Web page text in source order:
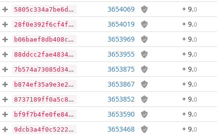
5805c334a7be6deeb336a4d69efe18d5cabaf1379de54f4b557e4f6024f13945 3654069 + 9.0
28f0e392f6cf4f632581056d60a06e99caecbad5a5960d85c62a9d018395d4d9 3654019 + 9.0
b06baef8db408cf9d8143d8c1e61d5d55aa50ed414b786c1743748d442bcd1e0 3653969 + 9.0
88ddcc2fae4834199b813c46097245518d51bb04e220ac7ffeae89b2fc6e8216 3653955 + 9.0
7b574a73085d343c12e52262cb9c77905522ce9961e184e8a9bc924abbfc76ef 3653875 + 9.0
b874ef35a9e3e28f26ea2253fd141b253f84688bacd531545a188c517eaa7074 3653867 + 9.0
8737189ff0a5c8c9a4a77f57ff8796a15853ba803779997724e1a7363ced45a0 3653852 + 9.0
bf9f7b4fe0fe846b7290753636371e1f276cf05c5535ce2355e2cd658d181315 3653590 + 9.0
9dcb3a4f0c5222d45fbdd59ba2853d092b5dceaf31bd8d637ea6d90f710ec890 3653468 + 9.0